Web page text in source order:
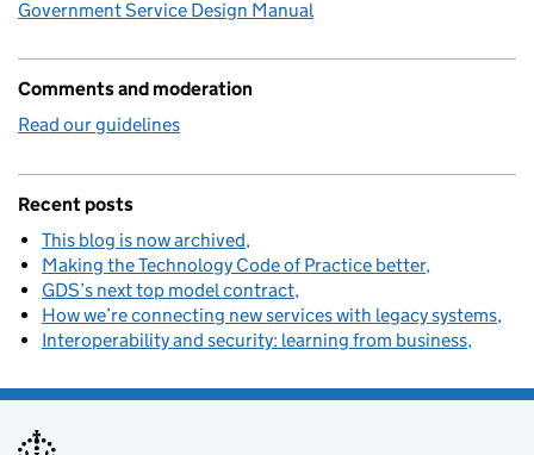
Government Service Design Manual
Comments and moderation
Read our guidelines
Recent posts
This blog is now archived
Making the Technology Code of Practice better
GDS’s next top model contract
How we’re connecting new services with legacy systems
Interoperability and security: learning from business